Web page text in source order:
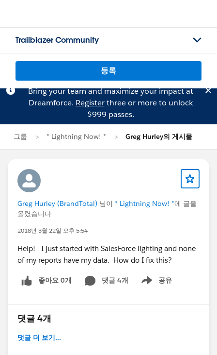
Trailblazer Community
등록
Bring your team and maximize your impact at
Dreamforce. Registerthree or more to unlock
$999 passes.
그룹 * Lightning Now! * Greg Hurley의 게시물
Greg Hurley (BrandTotal) 님이 * Lightning Now! *에 글을
올렸습니다
2018년 3월 22일 오후 5:54
Help! I just started with SalesForce lighting and none
of my reports have my data. How do I fix this?
좋아요 0개 댓글 4개 공유
Show menu
댓글 4개
댓글 더 보기...